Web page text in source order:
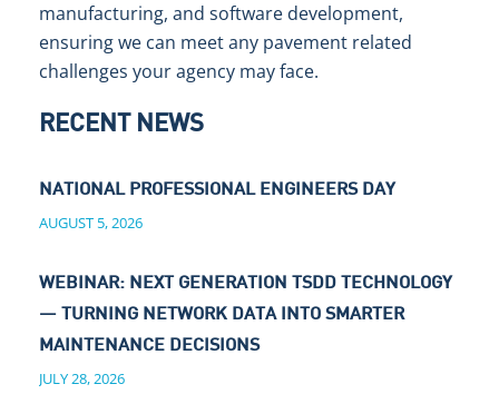
manufacturing, and software development,
ensuring we can meet any pavement related
challenges your agency may face.
RECENT NEWS
NATIONAL PROFESSIONAL ENGINEERS DAY
AUGUST 5, 2026
WEBINAR: NEXT GENERATION TSDD TECHNOLOGY
— TURNING NETWORK DATA INTO SMARTER
MAINTENANCE DECISIONS
JULY 28, 2026